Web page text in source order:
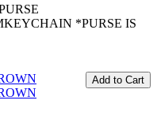
*PURSE IS
Add to Cart